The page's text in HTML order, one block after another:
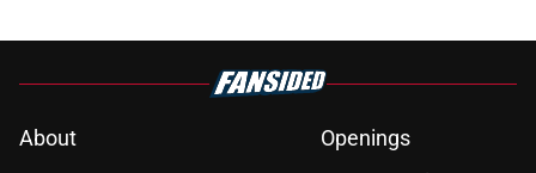
About
Openings